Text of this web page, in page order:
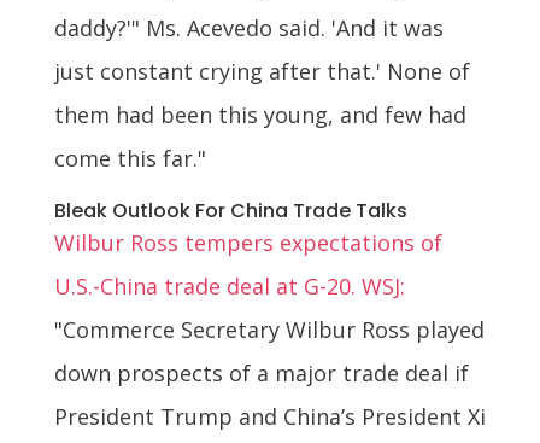
daddy?'" Ms. Acevedo said. 'And it was
just constant crying after that.' None of
them had been this young, and few had
come this far."
Bleak Outlook For China Trade Talks
Wilbur Ross tempers expectations of
U.S.-China trade deal at G-20. WSJ:
"Commerce Secretary Wilbur Ross played
down prospects of a major trade deal if
President Trump and China’s President Xi